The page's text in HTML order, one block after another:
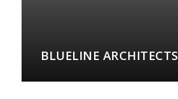
BLUELINE ARCHITECTS